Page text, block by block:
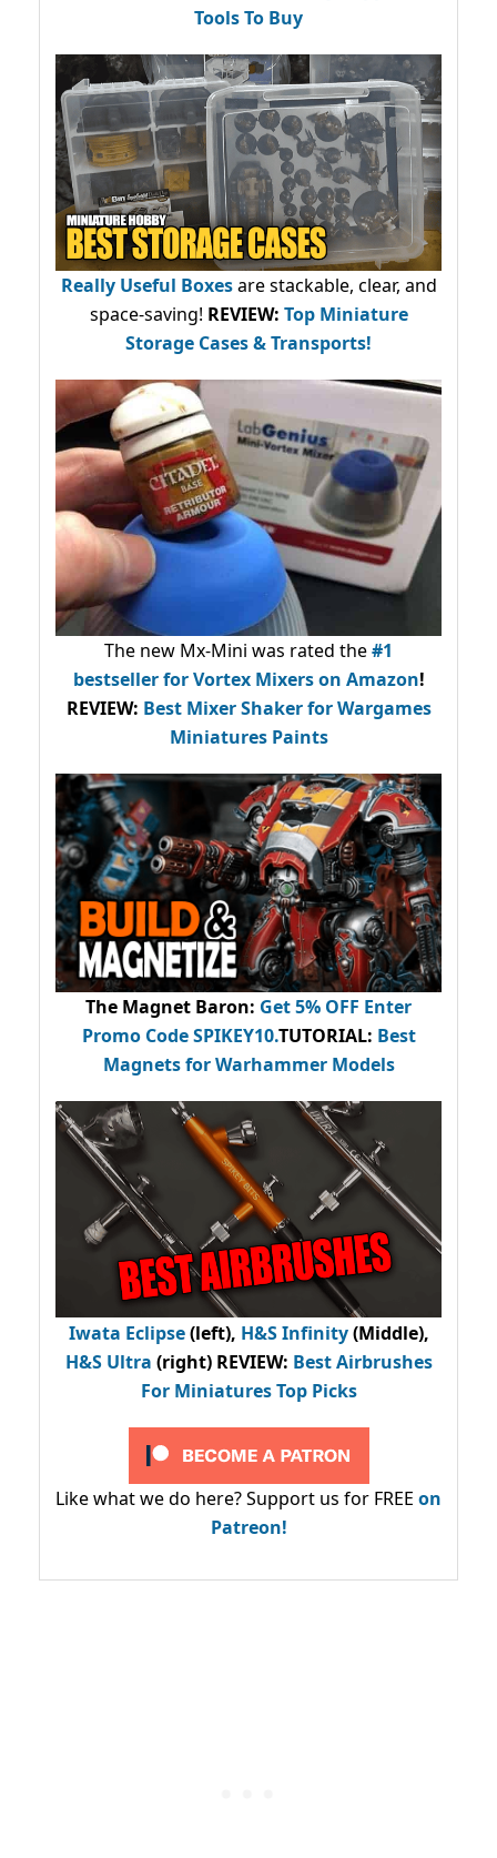
Tools To Buy
Really Useful Boxesare stackable, clear, and
space-saving! REVIEW: Top Miniature
Storage Cases & Transports!
The new Mx-Mini was rated the#1
bestsellerfor Vortex Mixers on Amazon!
REVIEW: Best Mixer Shaker for Wargames
Miniatures Paints
The Magnet Baron: Get 5% OFF Enter
Promo CodeSPIKEY10.TUTORIAL: Best
Magnets for Warhammer Models
Iwata Eclipse(left), H&S Infinity(Middle),
H&S Ultra (right) REVIEW: Best Airbrushes
For Miniatures Top Picks
Like what we do here? Support us for FREE on
Patreon!